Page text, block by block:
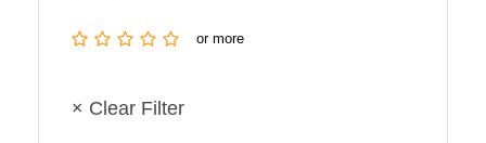
or more
× Clear Filter